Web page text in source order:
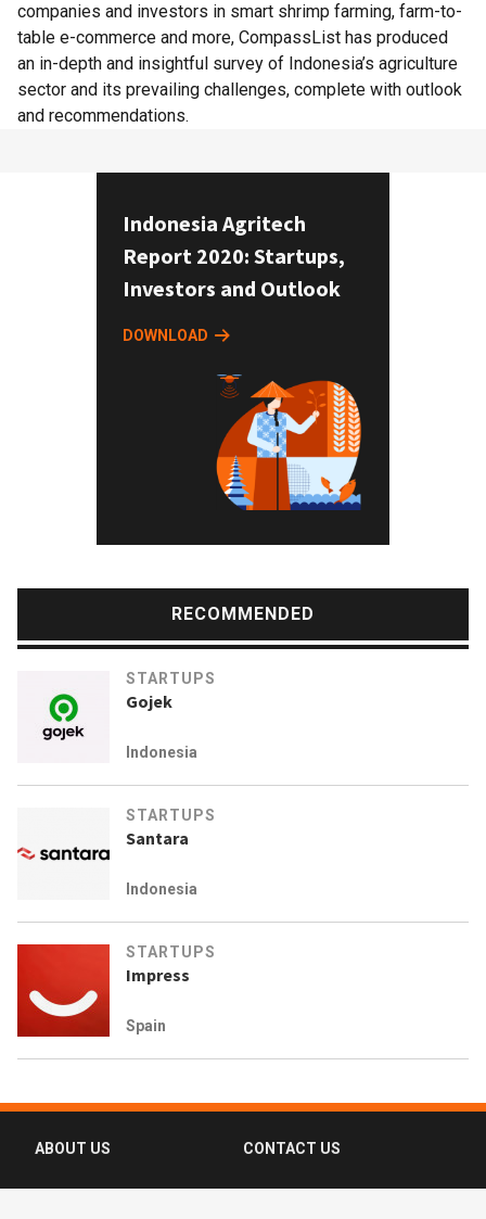
companies and investors in smart shrimp farming, farm-to-
table e-commerce and more, CompassList has produced
an in-depth and insightful survey of Indonesia’s agriculture
sector and its prevailing challenges, complete with outlook
and recommendations.
Indonesia Agritech
Report 2020: Startups,
Investors and Outlook
DOWNLOAD
RECOMMENDED
STARTUPS
Gojek
Indonesia
STARTUPS
Santara
Indonesia
STARTUPS
Impress
Spain
ABOUT US CONTACT US